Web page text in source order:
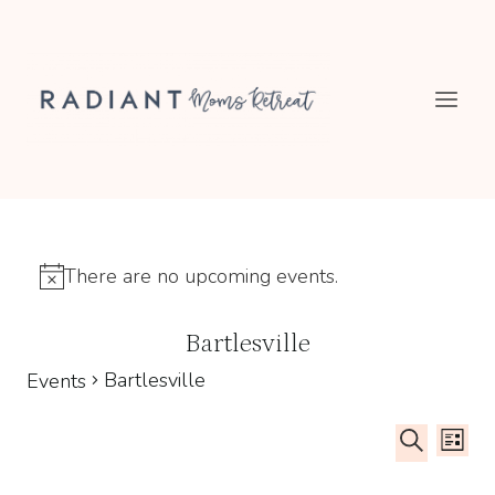
content
Notice
There are no upcoming events.
Bartlesville
Events Bartlesville
SEARCH
LIST